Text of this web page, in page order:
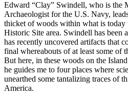
Edward “Clay” Swindell, who is the
Archaeologist for the U.S. Navy,
thicket of woods within what is today
Historic Site area. Swindell has been
has recently uncovered artifacts that
final whereabouts of at least some of
But here, in these woods on the
he guides me to four places where
unearthed some tantalizing traces of
America.